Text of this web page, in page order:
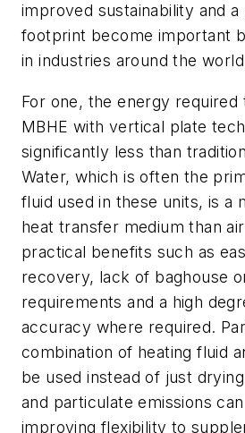
improved sustainability and
footprint become important
in industries around the
For one, the energy required
MBHE with vertical plate
significantly less than
Water, which is often the
fluid used in these units, is a
heat transfer medium than
practical benefits such as
recovery, lack of baghouse
requirements and a high
accuracy where required.
combination of heating fluid
be used instead of just
and particulate emissions
improving flexibility to